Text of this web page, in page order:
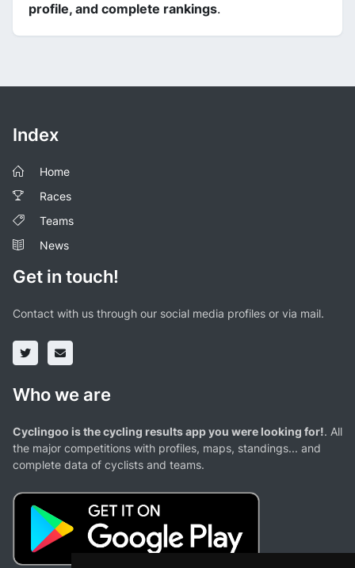
profile, and complete rankings.
Index
Home
Races
Teams
News
Get in touch!
Contact with us through our social media profiles or via mail.
Who we are
Cyclingoo is the cycling results app you were looking for!. All
the major competitions with profiles, maps, standings... and
complete data of cyclists and teams.